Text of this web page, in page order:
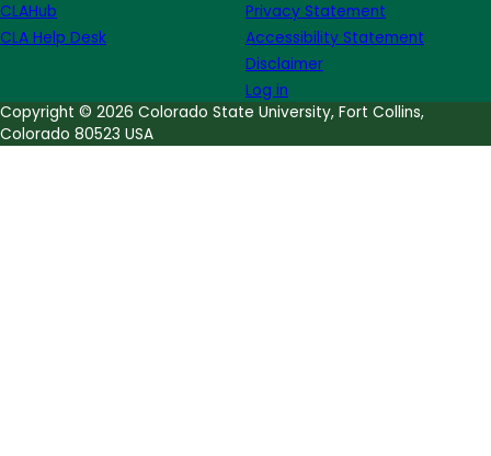
CLAHub
CLA Help Desk
Privacy Statement
Accessibility Statement
Disclaimer
Log in
Copyright © 2026 Colorado State University, Fort Collins,
Colorado 80523 USA